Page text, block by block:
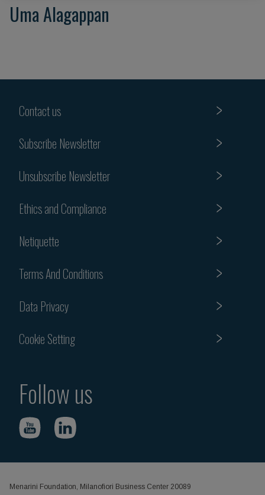
Uma Alagappan
Contact us
Subscribe Newsletter
Unsubscribe Newsletter
Ethics and Compliance
Netiquette
Terms And Conditions
Data Privacy
Cookie Setting
Follow us
Menarini Foundation, Milanofiori Business Center 20089